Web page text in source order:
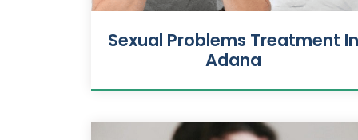
Sexual Problems Treatment In
Adana